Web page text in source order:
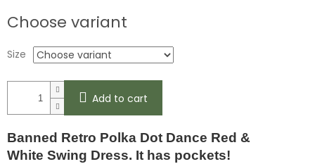
price:
Choose variant
Size
Add to cart
Banned Retro Polka Dot Dance Red &
White Swing Dress. It has pockets!